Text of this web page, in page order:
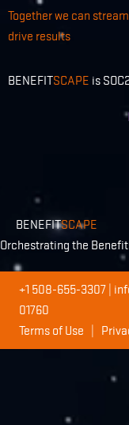
Together we can
drive results
BENEFITSCAPE is
BENEFITSCAPE
Orchestrating the
+1 508-655-3307
01760
Terms of Use